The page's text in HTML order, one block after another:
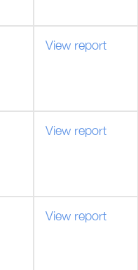
View report
View report
View report